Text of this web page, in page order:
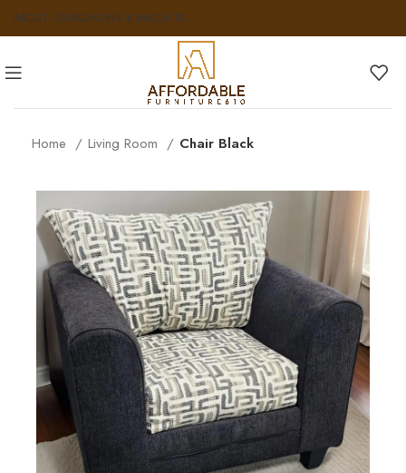
ABOUT USFAQSNEWS & INSIGHTS
Home Living Room Chair Black